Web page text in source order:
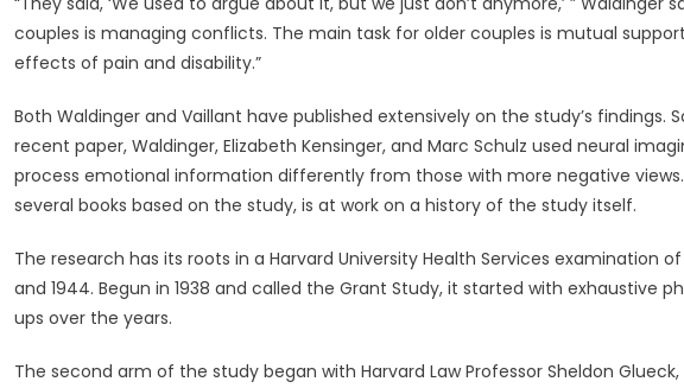
couples is managing conflicts. The main task for older couples is mutual
effects of pain and disability.”
Both Waldinger and Vaillant have published extensively on the study’s findings.
recent paper, Waldinger, Elizabeth Kensinger, and Marc Schulz used neural
process emotional information differently from those with more negative
several books based on the study, is at work on a history of the study itself.
The research has its roots in a Harvard University Health Services examination
and 1944. Begun in 1938 and called the Grant Study, it started with exhaustive
ups over the years.
The second arm of the study began with Harvard Law Professor Sheldon